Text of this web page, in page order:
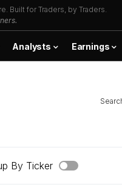
Built for Traders, by Traders.
Analysts Earnings
By Ticker